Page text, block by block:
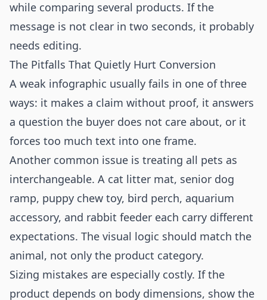
while comparing several products. If the
message is not clear in two seconds, it probably
needs editing.
The Pitfalls That Quietly Hurt Conversion
A weak infographic usually fails in one of three
ways: it makes a claim without proof, it answers
a question the buyer does not care about, or it
forces too much text into one frame.
Another common issue is treating all pets as
interchangeable. A cat litter mat, senior dog
ramp, puppy chew toy, bird perch, aquarium
accessory, and rabbit feeder each carry different
expectations. The visual logic should match the
animal, not only the product category.
Sizing mistakes are especially costly. If the
product depends on body dimensions, show the